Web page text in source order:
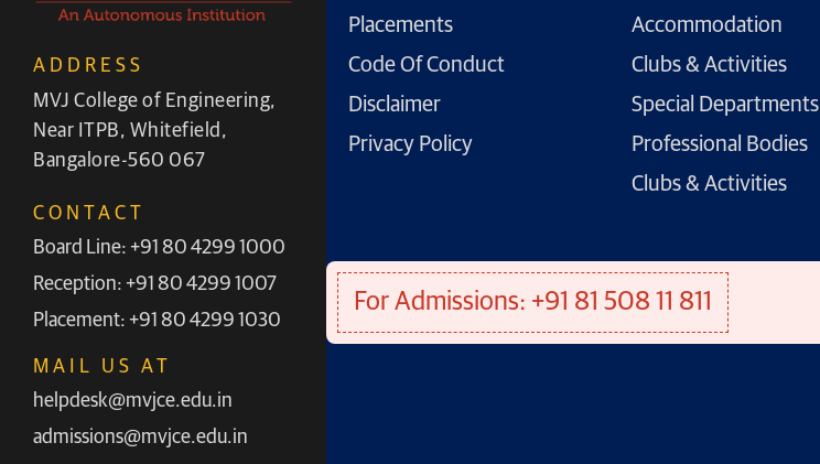
ADDRESS
MVJ College of Engineering,
Near ITPB, Whitefield,
Bangalore-560 067
CONTACT
Board Line: +91 80 4299 1000
Reception: +91 80 4299 1007
Placement: +91 80 4299 1030
MAIL US AT
helpdesk@mvjce.edu.in
admissions@mvjce.edu.in
Placements
Code Of Conduct
Disclaimer
Privacy Policy
Accommodation
Clubs & Activities
Special Departments
Professional Bodies
Clubs & Activities
For Admissions: +91 81 508 11 811